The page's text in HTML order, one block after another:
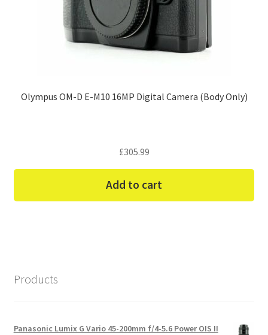
Olympus OM-D E-M10 16MP Digital Camera (Body Only)
£305.99
Add to cart
Products
Panasonic Lumix G Vario 45-200mm f/4-5.6 Power OIS II